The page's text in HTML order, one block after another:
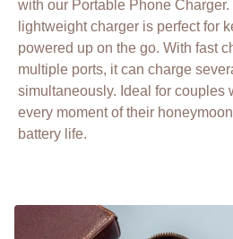
with our Portable Phone
lightweight charger is perfect for
powered up on the go. With fast
multiple ports, it can charge
simultaneously. Ideal for couples
every moment of their
battery life.